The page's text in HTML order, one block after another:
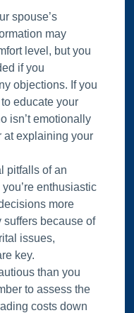
spouse’s
may
level, but you
if you
objections. If you
educate your
isn’t emotionally
at explaining your
pitfalls of an
enthusiastic
more
because of
issues,
key.
than you
to assess the
costs down